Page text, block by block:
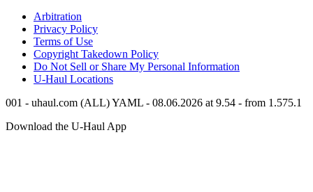
Arbitration
Privacy Policy
Terms of Use
Copyright Takedown Policy
Do Not Sell or Share My Personal Information
U-Haul Locations
001 - uhaul.com (ALL) YAML - 08.06.2026 at 9.54 - from 1.575.1
Download the U-Haul App